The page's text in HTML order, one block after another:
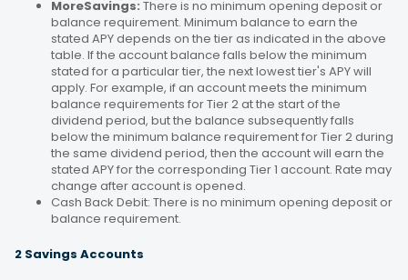
MoreSavings: There is no minimum opening deposit or
balance requirement. Minimum balance to earn the
stated APY depends on the tier as indicated in the above
table. If the account balance falls below the minimum
stated for a particular tier, the next lowest tier's APY will
apply. For example, if an account meets the minimum
balance requirements for Tier 2 at the start of the
dividend period, but the balance subsequently falls
below the minimum balance requirement for Tier 2 during
the same dividend period, then the account will earn the
stated APY for the corresponding Tier 1 account. Rate may
change after account is opened.
Cash Back Debit: There is no minimum opening deposit or
balance requirement.
2 Savings Accounts